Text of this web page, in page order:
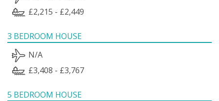
£2,215 - £2,449
3 BEDROOM HOUSE
N/A
£3,408 - £3,767
5 BEDROOM HOUSE